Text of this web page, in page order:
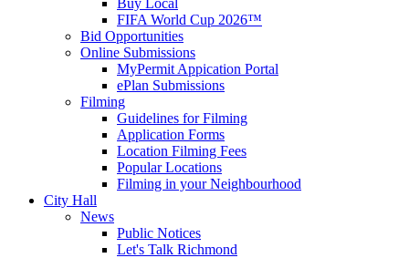
FIFA World Cup 2026™
Bid Opportunities
Online Submissions
MyPermit Appication Portal
ePlan Submissions
Filming
Guidelines for Filming
Application Forms
Location Filming Fees
Popular Locations
Filming in your Neighbourhood
City Hall
News
Public Notices
Let's Talk Richmond